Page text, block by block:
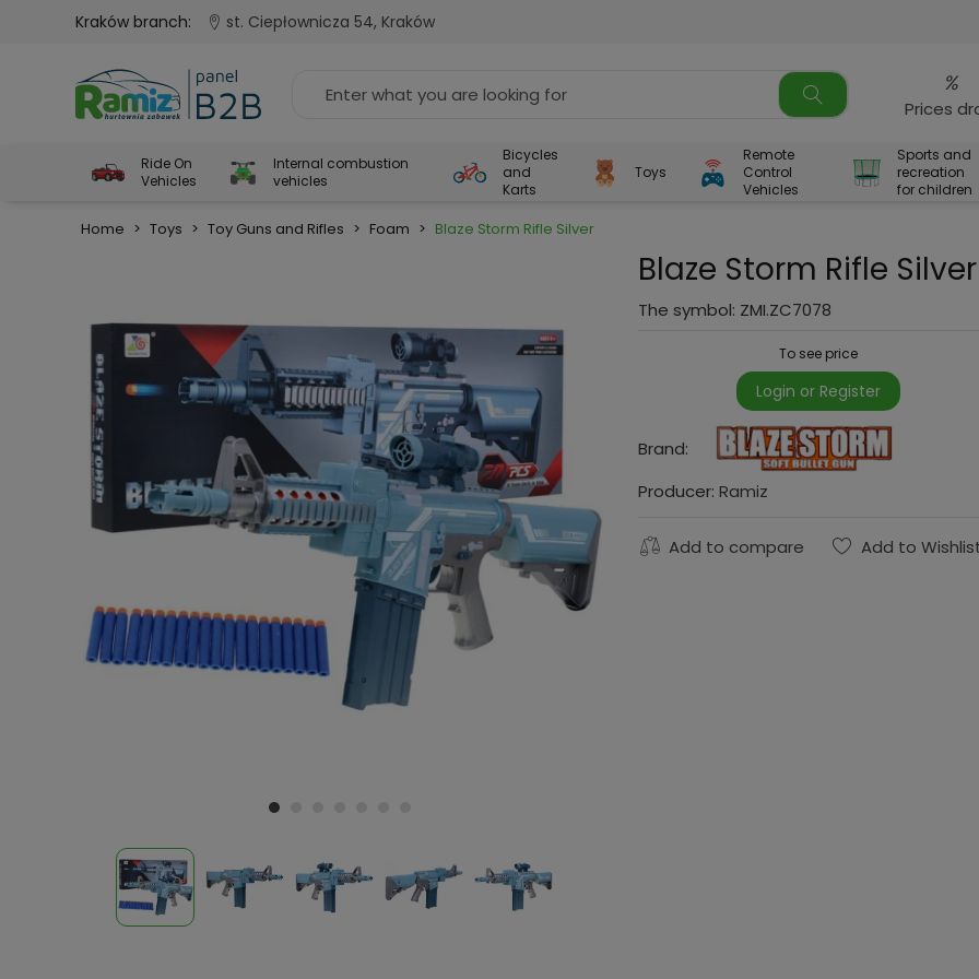
Kraków branch: st. Ciepłownicza 54, Kraków
%
Prices
Ride On
Vehicles
Internal combustion
vehicles
Bicycles
and
Karts
Toys
Remote
Control
Vehicles
Sports and
recreation
for children
Home > Toys > Toy Guns and Rifles > Foam > Blaze Storm Rifle Silver
Blaze Storm Rifle Silver
The symbol: ZMI.ZC7078
To see price
Login or Register
Brand:
Producer: Ramiz
Add to compare Add to